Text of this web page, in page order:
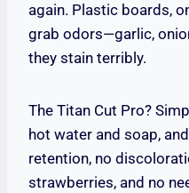
again. Plastic boards,
grab odors—garlic,
they stain terribly.
The Titan Cut Pro?
hot water and soap,
retention, no
strawberries, and no